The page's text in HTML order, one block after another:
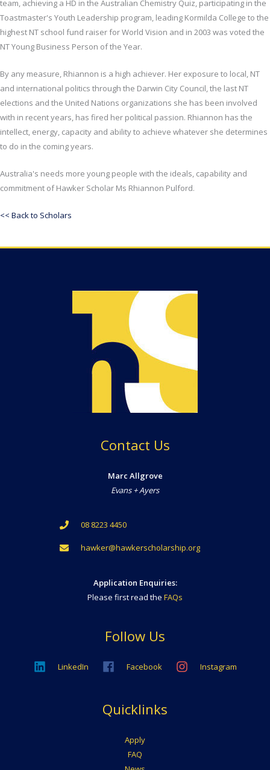
team, achieving a HD in the Australian Chemistry Quiz, participating in the
Toastmaster's Youth Leadership program, leading Kormilda College to the
highest NT school fund raiser for World Vision and in 2003 was voted the
NT Young Business Person of the Year.
By any measure, Rhiannon is a high achiever. Her exposure to local, NT
and international politics through the Darwin City Council, the last NT
elections and the United Nations organizations she has been involved
with in recent years, has fired her political passion. Rhiannon has the
intellect, energy, capacity and ability to achieve whatever she determines
to do in the coming years.
Australia's needs more young people with the ideals, capability and
commitment of Hawker Scholar Ms Rhiannon Pulford.
<< Back to Scholars
Contact Us
Marc Allgrove
Evans + Ayers
08 8223 4450
hawker@hawkerscholarship.org
Application Enquiries:
Please first read the FAQs
Follow Us
LinkedIn Facebook Instagram
Quicklinks
Apply
FAQ